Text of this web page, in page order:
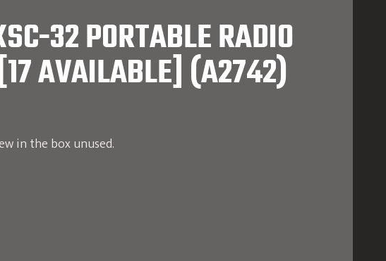
32 PORTABLE RADIO
AVAILABLE] (A2742)
in the box unused.